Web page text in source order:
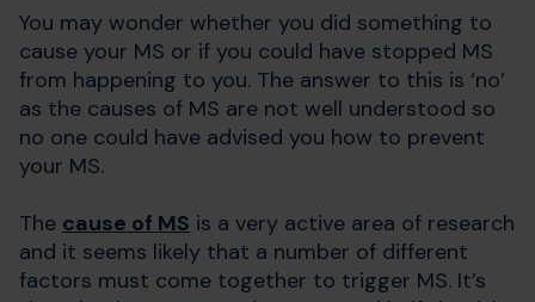
You may wonder whether you did something to
cause your MS or if you could have stopped MS
from happening to you. The answer to this is ‘no’
as the causes of MS are not well understood so
no one could have advised you how to prevent
your MS.
The cause of MS is a very active area of research
and it seems likely that a number of different
factors must come together to trigger MS. It’s